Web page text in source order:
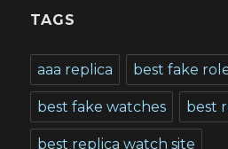
TAGS
aaa replica best fake
best fake watches best
best replica watch site